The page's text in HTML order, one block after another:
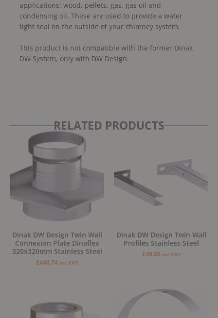
applications: wood, pellets, gas, gas oil and
condensing oil. These are used to provide a water
tight seal on the outside of your chimney system.
This product is not compatible with the former Dinak
DW System, only with DW Design.
RELATED PRODUCTS
Dinak DW Design Twin Wall
Connexion Plate Dinaflex
320x320mm Stainless Steel
£440.74 inc VAT
Dinak DW Design Twin Wall
Profiles Stainless Steel
£48.00 inc VAT